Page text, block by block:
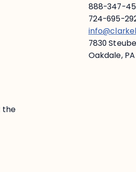
888-347-
724-695-
7830
Oakdale, PA
the